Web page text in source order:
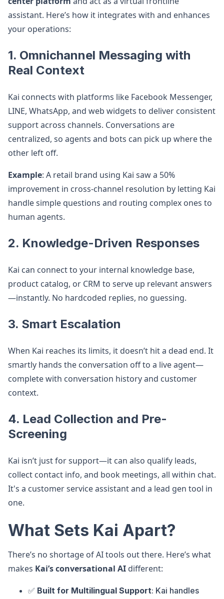
assistant. Here’s how it integrates with and enhances
your operations:
1. Omnichannel Messaging with
Real Context
Kai connects with platforms like Facebook Messenger,
LINE, WhatsApp, and web widgets to deliver consistent
support across channels. Conversations are
centralized, so agents and bots can pick up where the
other left off.
Example: A retail brand using Kai saw a 50%
improvement in cross-channel resolution by letting Kai
handle simple questions and routing complex ones to
human agents.
2. Knowledge-Driven Responses
Kai can connect to your internal knowledge base,
product catalog, or CRM to serve up relevant answers
—instantly. No hardcoded replies, no guessing.
3. Smart Escalation
When Kai reaches its limits, it doesn’t hit a dead end. It
smartly hands the conversation off to a live agent—
complete with conversation history and customer
context.
4. Lead Collection and Pre-
Screening
Kai isn’t just for support—it can also qualify leads,
collect contact info, and book meetings, all within chat.
It's a customer service assistant and a lead gen tool in
one.
What Sets Kai Apart?
There’s no shortage of AI tools out there. Here’s what
makes Kai’s conversational AI different:
✅ Built for Multilingual Support: Kai handles